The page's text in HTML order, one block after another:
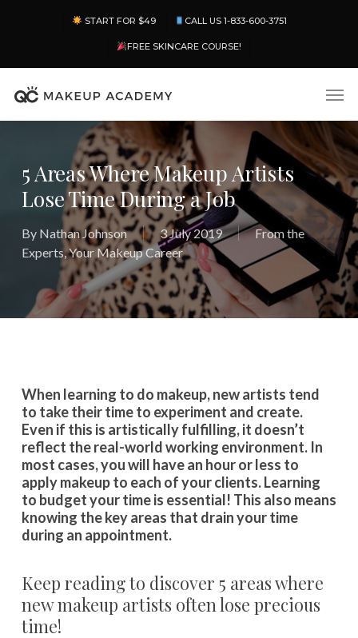
content
START FOR $49 CALL US 1-833-600-3751
FREE SKINCARE COURSE!
5 Areas Where Makeup Artists
Lose Time During a Job
By Nathan Johnson 3 July 2019
From the
Experts,Your Makeup Career
When learning to do makeup, new artists tend
to take their time to experiment and create.
Even if this is artistically fulfilling, it doesn’t
reflect the real-world working environment. In
most cases, you will have an hour or less to
apply makeup to each of your clients. Learning
to budget your time is essential! This also means
knowing the key areas that drain your time
during an appointment.
Keep reading to discover 5 areas where
new makeup artists often lose precious
time!